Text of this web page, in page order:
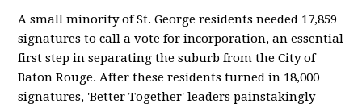
A small minority of St. George residents needed 17,859
signatures to call a vote for incorporation, an essential
first step in separating the suburb from the City of
Baton Rouge. After these residents turned in 18,000
signatures, 'Better Together' leaders painstakingly